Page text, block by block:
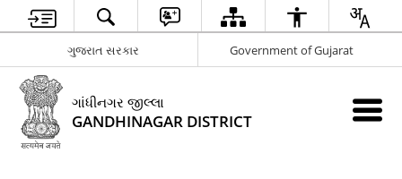
ગુજરાત સરકાર Government of Gujarat
ગાંધીનગર જીલ્લા
GANDHINAGAR DISTRICT